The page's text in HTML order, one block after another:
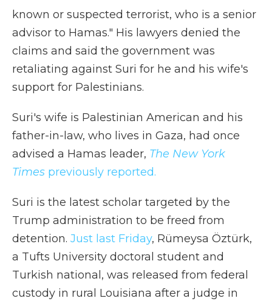
known or suspected terrorist, who is a senior
advisor to Hamas." His lawyers denied the
claims and said the government was
retaliating against Suri for he and his wife's
support for Palestinians.
Suri's wife is Palestinian American and his
father-in-law, who lives in Gaza, had once
advised a Hamas leader, The New York
Times previously reported.
Suri is the latest scholar targeted by the
Trump administration to be freed from
detention. Just last Friday, Rümeysa Öztürk,
a Tufts University doctoral student and
Turkish national, was released from federal
custody in rural Louisiana after a judge in